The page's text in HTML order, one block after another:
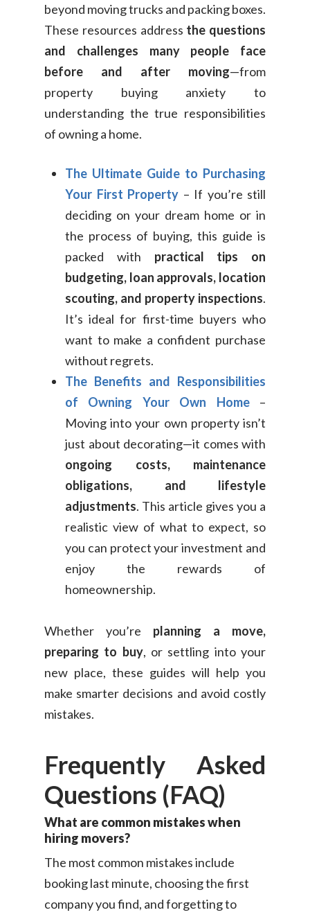
beyond moving trucks and packing boxes.
These resources address the questions
and challenges many people face
before and after moving—from
property buying anxiety to
understanding the true responsibilities
of owning a home.
The Ultimate Guide to Purchasing
Your First Property – If you’re still
deciding on your dream home or in
the process of buying, this guide is
packed with practical tips on
budgeting, loan approvals, location
scouting, and property inspections.
It’s ideal for first-time buyers who
want to make a confident purchase
without regrets.
The Benefits and Responsibilities
of Owning Your Own Home–
Moving into your own property isn’t
just about decorating—it comes with
ongoing costs, maintenance
obligations, and lifestyle
adjustments. This article gives you a
realistic view of what to expect, so
you can protect your investment and
enjoy the rewards of
homeownership.
Whether you’re planning a move,
preparing to buy, or settling into your
new place, these guides will help you
make smarter decisions and avoid costly
mistakes.
Frequently Asked
Questions (FAQ)
What are common mistakes when
hiring movers?
The most common mistakes include
booking last minute, choosing the first
company you find, and forgetting to